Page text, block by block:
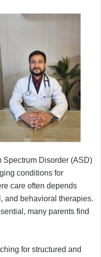
Spectrum Disorder (ASD)
conditions for
care often depends
and behavioral therapies.
many parents find
for structured and